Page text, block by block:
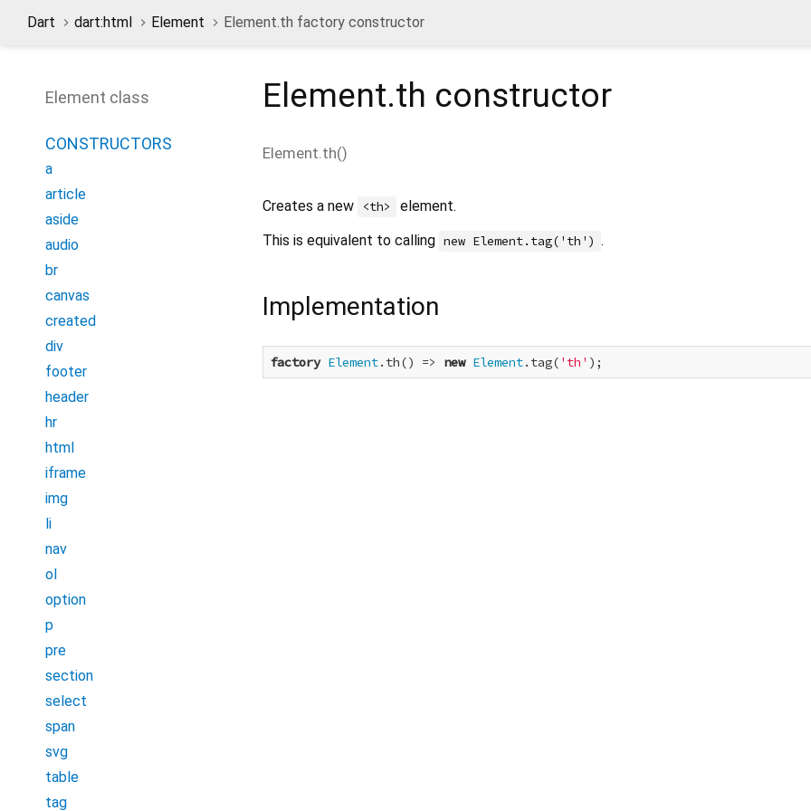
Dart dart:html Element Element.th factory constructor
Element class
CONSTRUCTORS
a
article
aside
audio
br
canvas
created
div
footer
header
hr
html
iframe
img
li
nav
ol
option
p
pre
section
select
span
svg
table
tag
Element.th constructor
Element.th()
Creates a new <th>
element.
This is equivalent to calling new Element.tag('th') .
Implementation
factory Element.th() => new Element.tag( 'th' );